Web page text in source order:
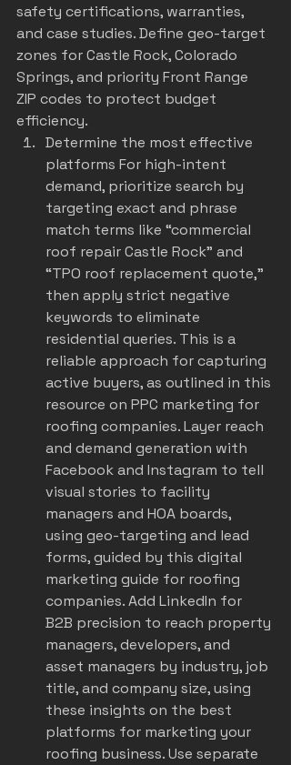
safety certifications, warranties,
and case studies. Define geo-target
zones for Castle Rock, Colorado
Springs, and priority Front Range
ZIP codes to protect budget
efficiency.
Determine the most effective
platforms For high-intent
demand, prioritize search by
targeting exact and phrase
match terms like “commercial
roof repair Castle Rock” and
“TPO roof replacement quote,”
then apply strict negative
keywords to eliminate
residential queries. This is a
reliable approach for capturing
active buyers, as outlined in this
resource on PPC marketing for
roofing companies. Layer reach
and demand generation with
Facebook and Instagram to tell
visual stories to facility
managers and HOA boards,
using geo-targeting and lead
forms, guided by this digital
marketing guide for roofing
companies. Add LinkedIn for
B2B precision to reach property
managers, developers, and
asset managers by industry, job
title, and company size, using
these insights on the best
platforms for marketing your
roofing business. Use separate